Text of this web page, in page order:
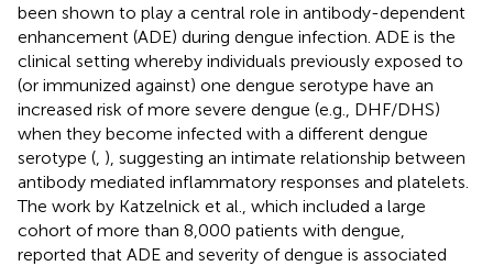
been shown to play a central role in antibody-dependent
enhancement (ADE) during dengue infection. ADE is the
clinical setting whereby individuals previously exposed to
(or immunized against) one dengue serotype have an
increased risk of more severe dengue (e.g., DHF/DHS)
when they become infected with a different dengue
serotype ( ), suggesting an intimate relationship between
antibody mediated inflammatory responses and platelets.
The work by Katzelnick et al., which included a large
cohort of more than 8,000 patients with dengue,
reported that ADE and severity of dengue is associated